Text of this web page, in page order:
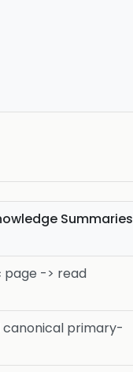
Summaries
page -> read
canonical primary-